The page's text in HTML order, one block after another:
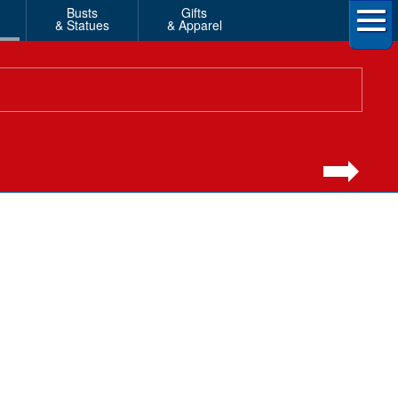
Busts
& Statues
Gifts
& Apparel